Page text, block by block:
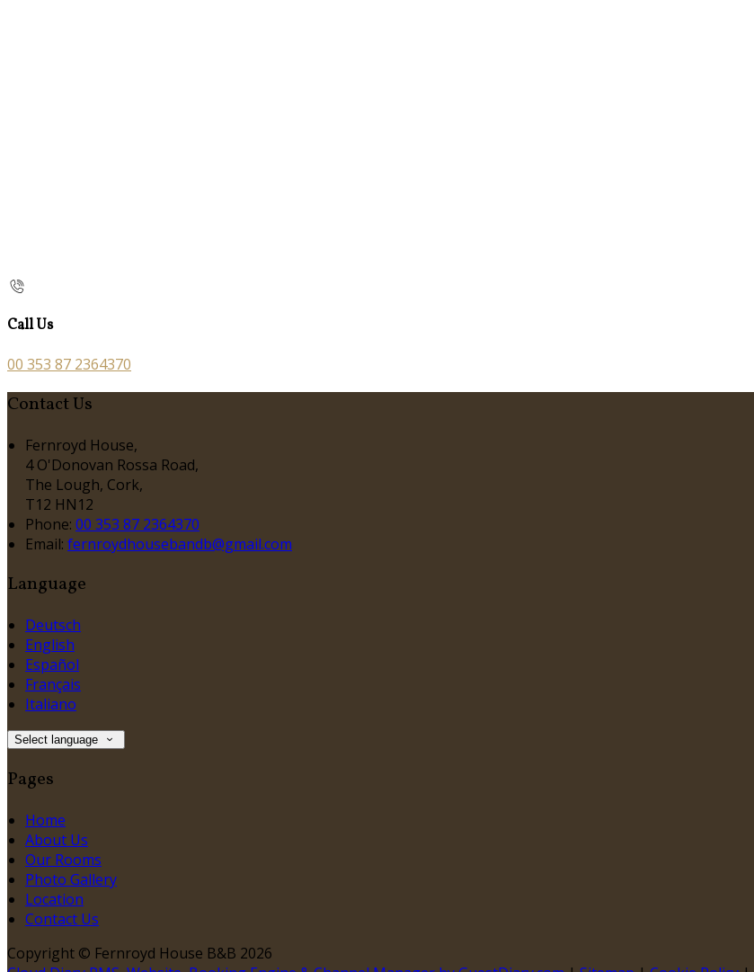
Call Us
00 353 87 2364370
Contact Us
Fernroyd House,
4 O'Donovan Rossa Road,
The Lough, Cork,
T12 HN12
Phone: 00 353 87 2364370
Email: fernroydhousebandb@gmail.com
Language
Deutsch
English
Español
Français
Italiano
Select language
Pages
Home
About Us
Our Rooms
Photo Gallery
Location
Contact Us
Copyright © Fernroyd House B&B 2026